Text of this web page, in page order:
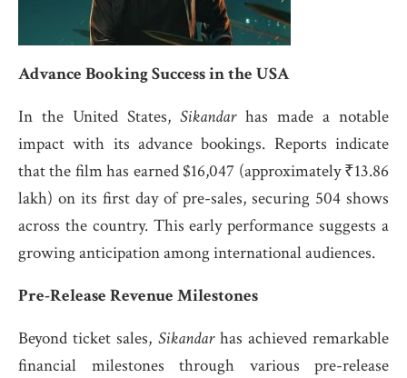
Advance Booking Success in the USA
In the United States, Sikandarhas made a notable
impact with its advance bookings. Reports indicate
that the film has earned $16,047 (approximately ₹13.86
lakh) on its first day of pre-sales, securing 504 shows
across the country. This early performance suggests a
growing anticipation among international audiences.
Pre-Release Revenue Milestones
Beyond ticket sales, Sikandarhas achieved remarkable
financial milestones through various pre-release